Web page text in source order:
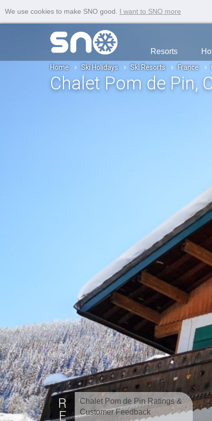
We use cookies to make SNO good. I want to SNO more
Resorts
Home Ski Holidays Ski Resorts France
Chalet Pom de Pin,
Chalet Pom de Pin Ratings &
Customer Feedback